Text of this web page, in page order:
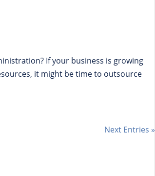
If your business is growing
it might be time to outsource
Next Entries »